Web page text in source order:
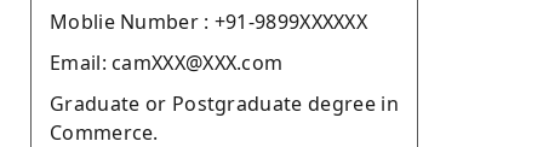
Moblie Number : +91-9899XXXXXX
Email: camXXX@XXX.com
Graduate or Postgraduate degree in
Commerce.